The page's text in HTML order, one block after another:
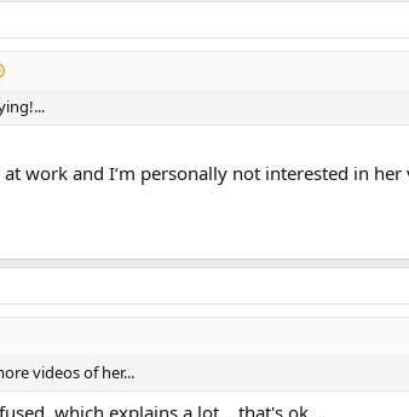
work and I‘m personally not interested in
videos of her...
which explains a lot... that's ok...